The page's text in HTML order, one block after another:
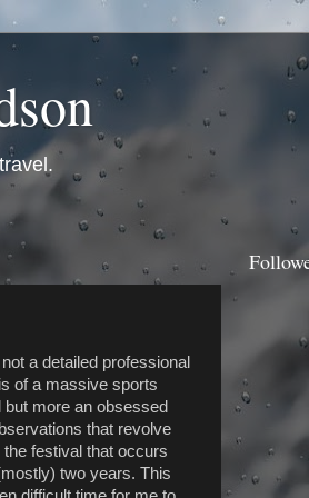
a detailed professional
of a massive sports
but more an obsessed
that revolve
the festival that occurs
two years. This